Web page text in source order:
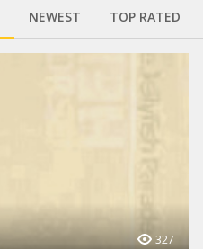
NEWEST TOP RATED
327